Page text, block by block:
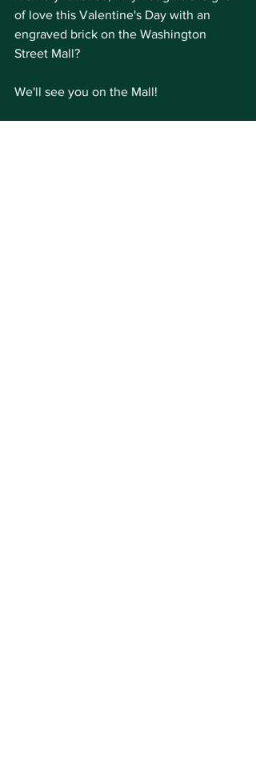
of love this Valentine's Day with an
engraved brick on the Washington
Street Mall?
We'll see you on the Mall!